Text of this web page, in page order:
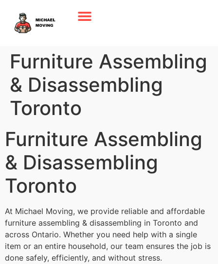
Furniture Assembling
& Disassembling
Toronto
Furniture Assembling
& Disassembling
Toronto
At Michael Moving, we provide reliable and affordable
furniture assembling & disassembling in Toronto and
across Ontario. Whether you need help with a single
item or an entire household, our team ensures the job is
done safely, efficiently, and without stress.